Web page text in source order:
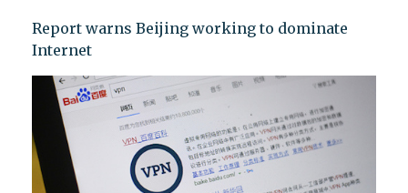
Report warns Beijing working to dominate
Internet